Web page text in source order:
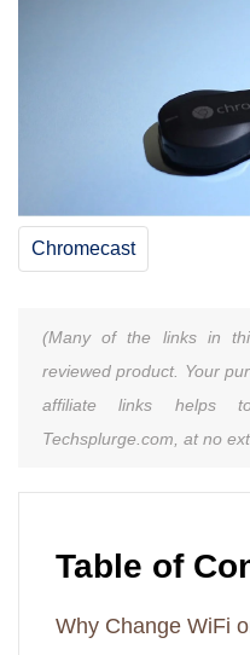
Chromecast
(Many of the links in
reviewed product. Your
affiliate links helps
Techsplurge.com, at no
Table of
Why Change WiFi